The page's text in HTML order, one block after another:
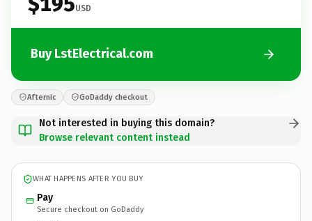
USD
Buy LstElectrical.com
Afternic GoDaddy checkout
Not interested in buying this domain?
Browse relevant content instead
WHAT HAPPENS AFTER YOU BUY
Pay
Secure checkout on GoDaddy